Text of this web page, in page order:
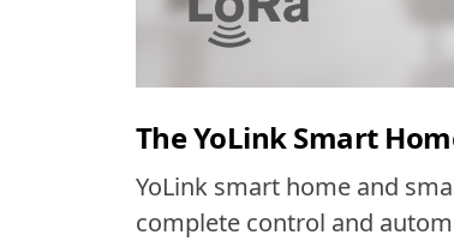
The YoLink Smart
YoLink smart home and
complete control and